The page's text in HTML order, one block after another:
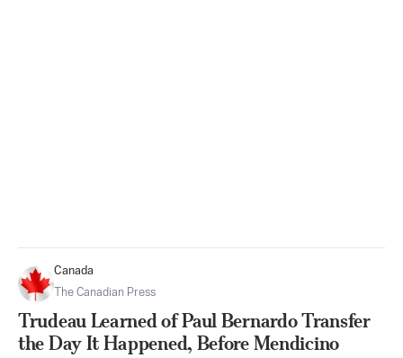
Canada
The Canadian Press
Trudeau Learned of Paul Bernardo Transfer
the Day It Happened, Before Mendicino